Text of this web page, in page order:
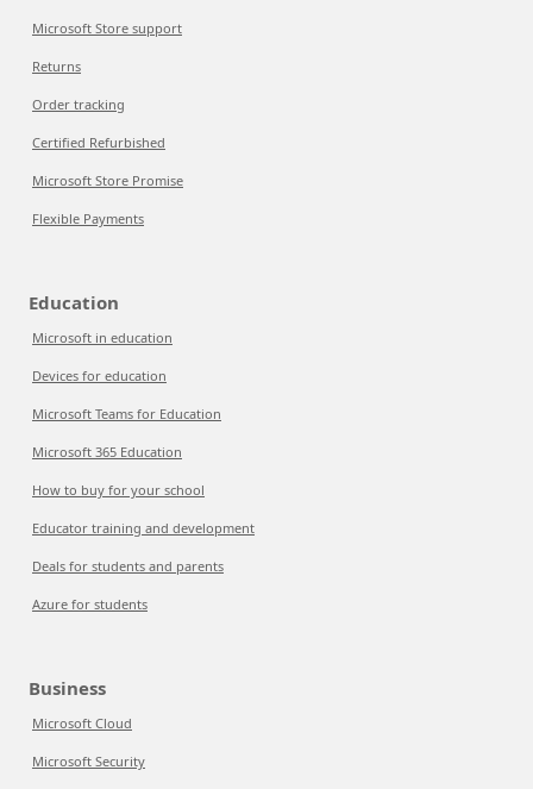
Microsoft Store support
Returns
Order tracking
Certified Refurbished
Microsoft Store Promise
Flexible Payments
Education
Microsoft in education
Devices for education
Microsoft Teams for Education
Microsoft 365 Education
How to buy for your school
Educator training and development
Deals for students and parents
Azure for students
Business
Microsoft Cloud
Microsoft Security